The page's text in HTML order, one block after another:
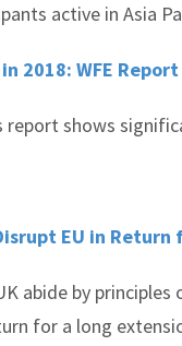
active in Asia
2018: WFE Report
shows
EU in Return
abide by
for a long